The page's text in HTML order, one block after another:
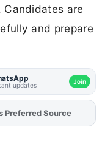
are
and prepare
updates Join
AddFJAon
Preferred Source